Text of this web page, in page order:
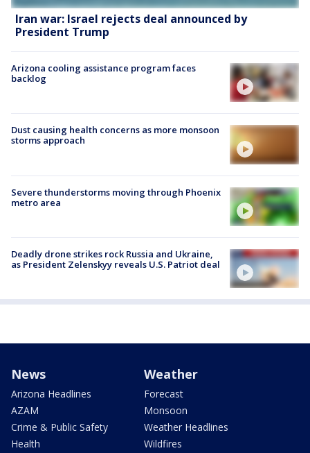
Iran war: Israel rejects deal announced by
President Trump
Arizona cooling assistance program faces
backlog
Dust causing health concerns as more monsoon
storms approach
Severe thunderstorms moving through Phoenix
metro area
Deadly drone strikes rock Russia and Ukraine,
as President Zelenskyy reveals U.S. Patriot deal
News
Arizona Headlines
AZAM
Crime & Public Safety
Health
Weather
Forecast
Monsoon
Weather Headlines
Wildfires